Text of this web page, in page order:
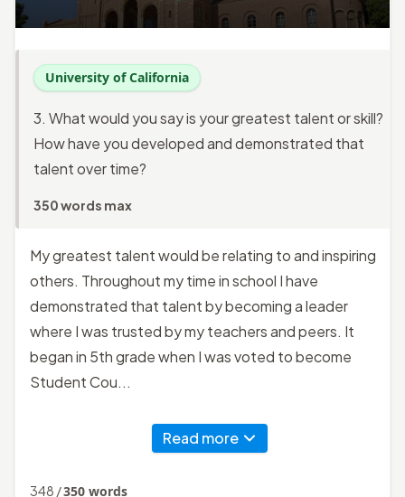
University of California
3. What would you say is your greatest talent or skill?
How have you developed and demonstrated that
talent over time?
350 words max
My greatest talent would be relating to and inspiring
others. Throughout my time in school I have
demonstrated that talent by becoming a leader
where I was trusted by my teachers and peers. It
began in 5th grade when I was voted to become
Student Cou...
Read more
348 /350 words